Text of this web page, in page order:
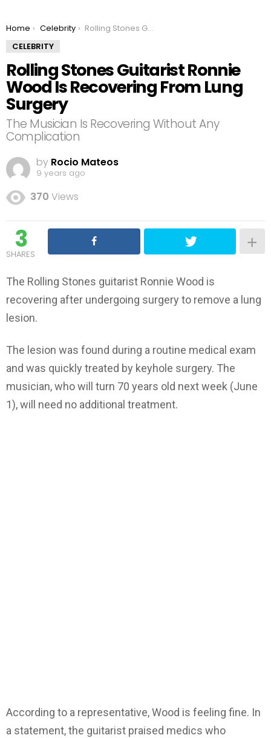
You are here:
Home Celebrity
Rolling Stones Guitarist Ronnie Wood Is Recovering From Lung Surgery
CELEBRITY
Rolling Stones Guitarist Ronnie
Wood Is Recovering From Lung
Surgery
The Musician Is Recovering Without Any
Complication
by Rocio Mateos
9 years ago
370 Views
3
SHARES
The Rolling Stones guitarist Ronnie Wood is
recovering after undergoing surgery to remove a lung
lesion.
The lesion was found during a routine medical exam
and was quickly treated by keyhole surgery. The
musician, who will turn 70 years old next week (June
1), will need no additional treatment.
According to a representative, Wood is feeling fine. In
a statement, the guitarist praised medics who